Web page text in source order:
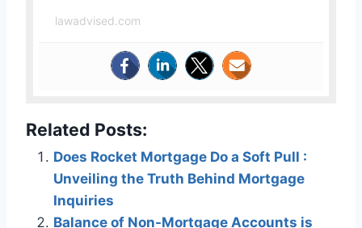
lawadvised.com
Related Posts:
Does Rocket Mortgage Do a Soft Pull :
Unveiling the Truth Behind Mortgage
Inquiries
Balance of Non-Mortgage Accounts is